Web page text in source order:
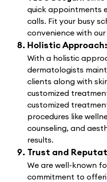
quick appointments
calls. Fit your busy
convenience with
Holistic Approach:
With a holistic
dermatologists
clients along with
customized
customized
procedures like
counseling, and
results.
Trust and
We are well-known
commitment to